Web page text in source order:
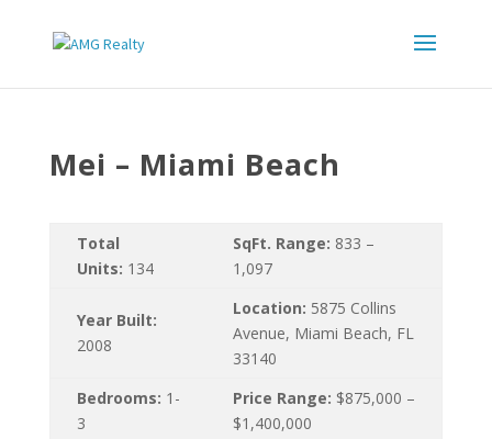
Mei – Miami Beach
Total
Units: 134
SqFt. Range: 833 –
1,097
Year Built:
2008
Location: 5875 Collins
Avenue, Miami Beach, FL
33140
Bedrooms: 1-
3
Price Range: $875,000 –
$1,400,000